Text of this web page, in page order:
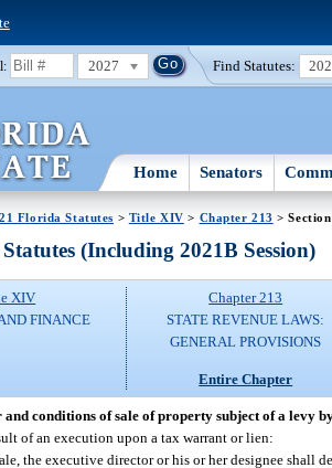
2027 Find Statutes:
Home Senators
Florida Statutes > Title XIV > Chapter 213 >
(Including 2021B Session)
XIV
FINANCE
Chapter 213
STATE REVENUE LAWS:
GENERAL PROVISIONS
Entire Chapter
and conditions of sale of property subject of a levy
of an execution upon a tax warrant or lien:
the executive director or his or her designee shall